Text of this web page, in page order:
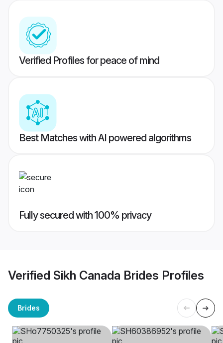
Verified Profiles for peace of mind
Best Matches with AI powered algorithms
Fully secured with 100% privacy
Verified Sikh Canada Brides Profiles
Brides